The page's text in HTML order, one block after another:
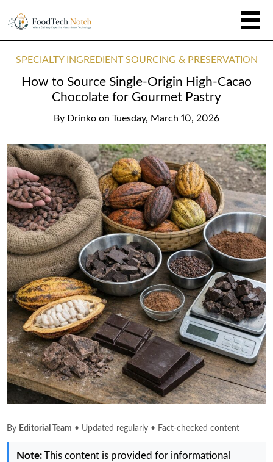
SPECIALTY INGREDIENT SOURCING & PRESERVATION
How to Source Single-Origin High-Cacao
Chocolate for Gourmet Pastry
By Drinko on Tuesday, March 10, 2026
By Editorial Team • Updated regularly • Fact-checked content
Note:This content is provided for informational